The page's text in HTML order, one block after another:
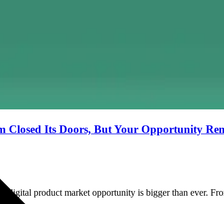
Closed Its Doors, But Your Opportunity
digital product market opportunity is bigger than ever.